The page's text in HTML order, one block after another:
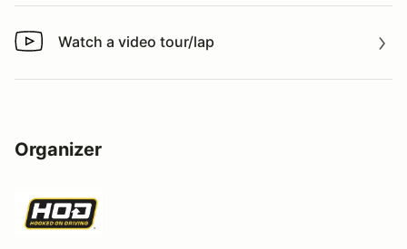
Watch a video tour/lap
Watch a video tour/lap
Organizer